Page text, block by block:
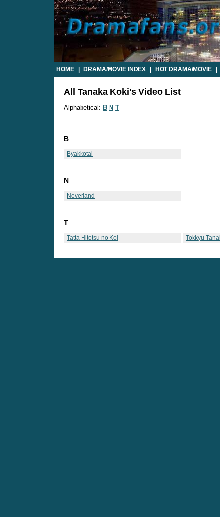
HOME DRAMA/MOVIE INDEX HOT DRAMA/MOVIE
All Tanaka Koki's Video List
Alphabetical: B N T
B
Byakkotai
N
Neverland
T
Tatta Hitotsu no Koi Tokkyu